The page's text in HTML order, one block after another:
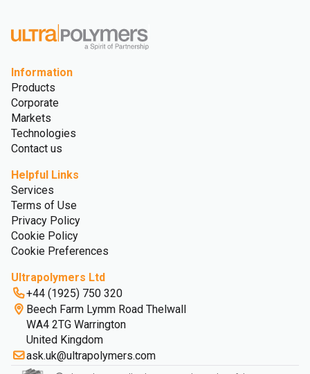
Information
Products
Corporate
Markets
Technologies
Contact us
Helpful Links
Services
Terms of Use
Privacy Policy
Cookie Policy
Cookie Preferences
Ultrapolymers Ltd
+44 (1925) 750 320
Beech Farm Lymm Road Thelwall
WA4 2TG Warrington
United Kingdom
ask.uk@ultrapolymers.com